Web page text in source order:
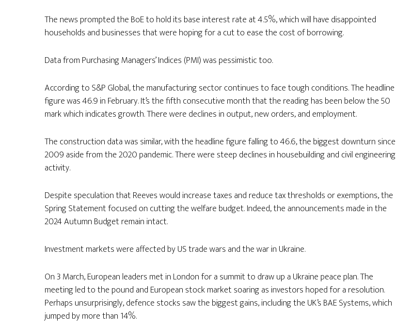
The news prompted the BoE to hold its base interest rate at 4.5%, which will have disappointed
households and businesses that were hoping for a cut to ease the cost of borrowing.
Data from Purchasing Managers’ Indices (PMI) was pessimistic too.
According to S&P Global, the manufacturing sector continues to face tough conditions. The headline
figure was 46.9 in February. It’s the fifth consecutive month that the reading has been below the 50
mark which indicates growth. There were declines in output, new orders, and employment.
The construction data was similar, with the headline figure falling to 46.6, the biggest downturn since
2009 aside from the 2020 pandemic. There were steep declines in housebuilding and civil engineering
activity.
Despite speculation that Reeves would increase taxes and reduce tax thresholds or exemptions, the
Spring Statement focused on cutting the welfare budget. Indeed, the announcements made in the
2024 Autumn Budget remain intact.
Investment markets were affected by US trade wars and the war in Ukraine.
On 3 March, European leaders met in London for a summit to draw up a Ukraine peace plan. The
meeting led to the pound and European stock market soaring as investors hoped for a resolution.
Perhaps unsurprisingly, defence stocks saw the biggest gains, including the UK’s BAE Systems, which
jumped by more than 14%.